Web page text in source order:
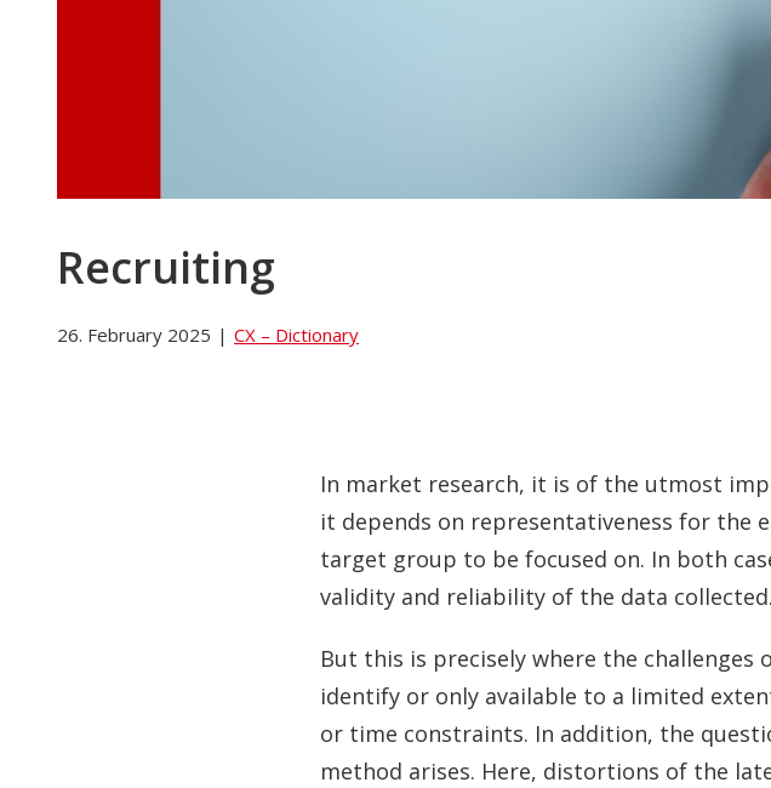
Recruiting
26. February 2025 | CX – Dictionary
In market research, it is of the utmost
it depends on representativeness for the
target group to be focused on. In both
validity and reliability of the data collected.
But this is precisely where the
identify or only available to a limited
or time constraints. In addition, the
method arises. Here, distortions of the